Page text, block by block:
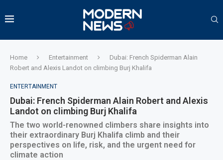
Home Entertainment
Dubai: French Spiderman Alain
Robert and Alexis Landot on climbing Burj Khalifa
ENTERTAINMENT
Dubai: French Spiderman Alain Robert and Alexis
Landot on climbing Burj Khalifa
The two world-renowned climbers share insights into
their extraordinary Burj Khalifa climb and their
perspectives on life, risk, and the urgent need for
climate action